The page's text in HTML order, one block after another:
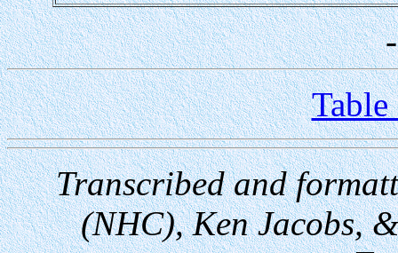
Transcribed and
(NHC), Ken Jacobs,